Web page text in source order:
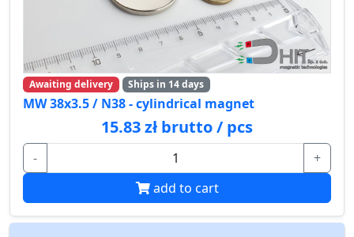
Awaiting delivery Ships in 14 days
MW 38x3.5 / N38 - cylindrical magnet
15.83 zł brutto / pcs
-
+
add to cart